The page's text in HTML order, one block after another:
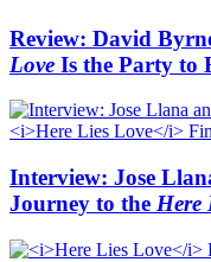
Review: David
Love Is the Party to
Interview: Jose
Journey to the Here